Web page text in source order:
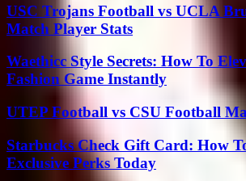
USC Trojans Football vs UCLA
Match Player Stats
Waethicc Style Secrets: How To
Fashion Game Instantly
UTEP Football vs CSU Football
Starbucks Check Gift Card: How
Exclusive Perks Today